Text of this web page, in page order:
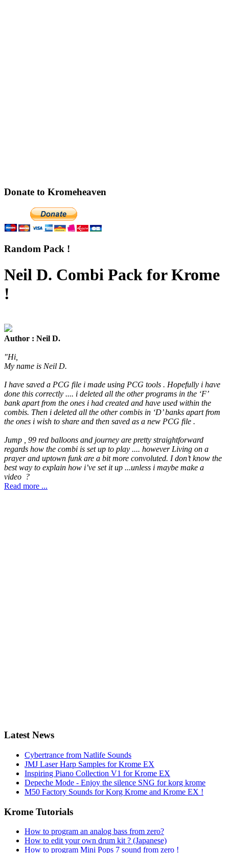
Donate to Kromeheaven
Random Pack !
Neil D. Combi Pack for Krome
!
Author : Neil D.
"Hi,
My name is Neil D.
I have saved a PCG file i made using PCG tools . Hopefully i have
done this correctly .... i deleted all the other programs in the ‘F’
bank apart from the ones i had created and have used within the
combis. Then i deleted all the other combis in ‘D’ banks apart from
the ones i wish to share and then saved as a new PCG file .
Jump , 99 red balloons and journey are pretty straightforward
regards how the combi is set up to play .... however Living on a
prayer and uptown funk are a bit more convoluted. I don’t know the
best way to explain how i’ve set it up ...unless i maybe make a
video ?
Read more ...
Latest News
Cybertrance from Natlife Sounds
JMJ Laser Harp Samples for Krome EX
Inspiring Piano Collection V1 for Krome EX
Depeche Mode - Enjoy the silence SNG for korg krome
M50 Factory Sounds for Korg Krome and Krome EX !
Krome Tutorials
How to program an analog bass from zero?
How to edit your own drum kit ? (Japanese)
How to program Mini Pops 7 sound from zero !